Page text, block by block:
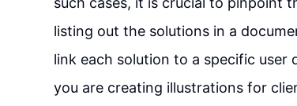
listing out the solutions in a
link each solution to a specific user
you are creating illustrations for